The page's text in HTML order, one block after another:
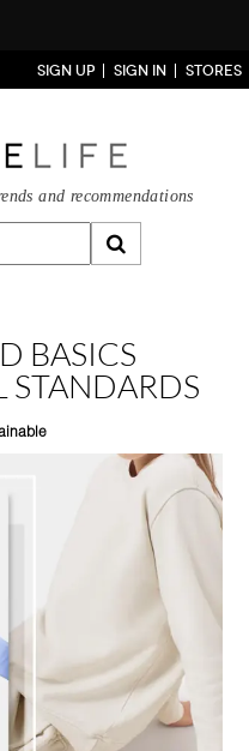
SIGN UP SIGN IN STORES
and recommendations
BASICS
STANDARDS